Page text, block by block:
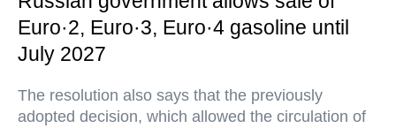
Euro·2, Euro·3, Euro·4 gasoline until
July 2027
The resolution also says that the previously
adopted decision, which allowed the circulation of